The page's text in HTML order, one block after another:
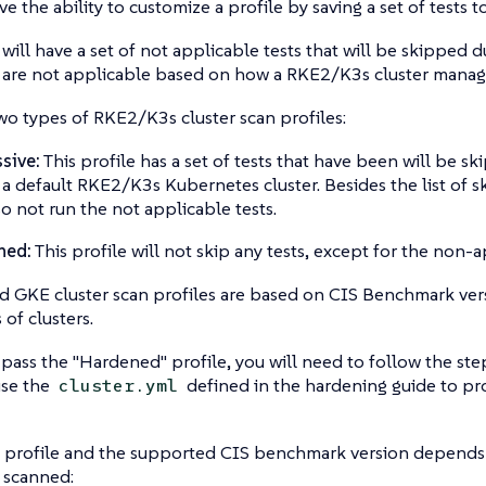
the ability to customize a profile by saving a set of tests
have a set of not applicable tests that will be skipped
not applicable based on how a RKE2/K3s cluster
types of RKE2/K3s cluster scan profiles:
This profile has a set of tests that have been will be
default RKE2/K3s Kubernetes cluster. Besides the list of
not run the not applicable tests.
This profile will not skip any tests, except for the non-
GKE cluster scan profiles are based on CIS Benchmark
clusters.
the "Hardened" profile, you will need to follow the
the cluster.yml defined in the hardening guide to
and the supported CIS benchmark version